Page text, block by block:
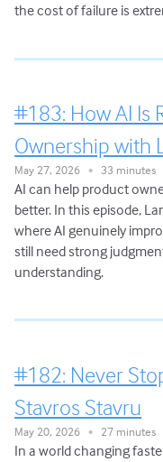
the cost of failure is
#183: How AI Is
Ownership with
May 27, 2026 • 33 minutes
AI can help product
better. In this episode,
where AI genuinely
still need strong
understanding.
#182: Never
Stavros Stavru
May 20, 2026 • 27 minutes
In a world changing